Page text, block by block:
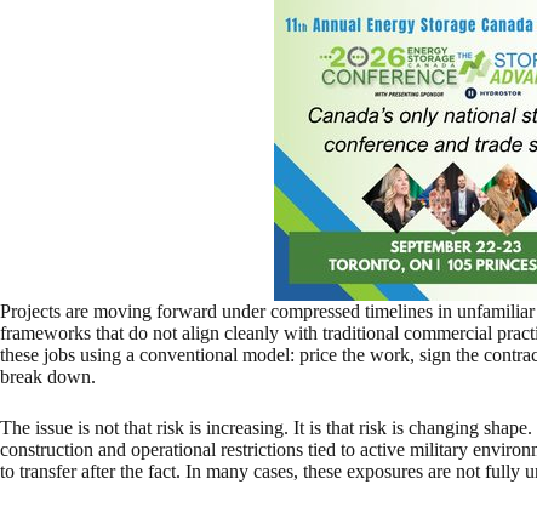
Projects are moving forward under compressed timelines in
frameworks that do not align cleanly with traditional commercial
these jobs using a conventional model: price the work, sign the
break down.
The issue is not that risk is increasing. It is that risk is changing
construction and operational restrictions tied to active military
to transfer after the fact. In many cases, these exposures are not fully